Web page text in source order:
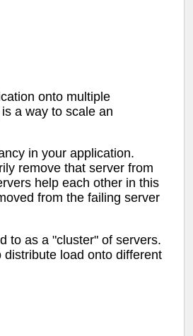
onto multiple
a way to scale an
in your application.
remove that server from
help each other in this
from the failing server
to as a "cluster" of servers.
load onto different